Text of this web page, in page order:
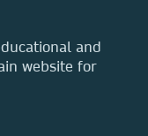
and
website for